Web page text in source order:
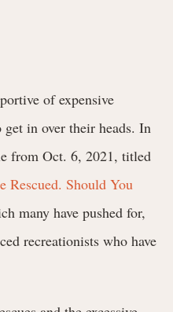
of expensive
in over their heads. In
from Oct. 6, 2021, titled
Rescued. Should You
many have pushed for,
recreationists who have